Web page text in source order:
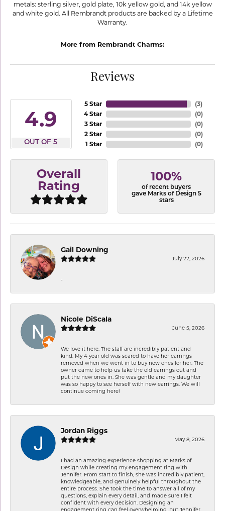
metals: sterling silver, gold plate, 10k yellow gold, and 14k yellow
and white gold. All Rembrandt products are backed by a Lifetime
Warranty.
More from Rembrandt Charms:
Reviews
4.9
OUT OF 5
5 Star
4 Star
3 Star
2 Star
1 Star
(3)
(0)
(0)
(0)
(0)
Overall
Rating
100%
of recent buyers
gave Marks of Design 5
stars
Gail Downing
July 22, 2026
-
Nicole DiScala
June 5, 2026
We love it here. The staff are incredibly patient and
kind. My 4 year old was scared to have her earrings
removed when we went in to buy new ones for her. The
owner came to help us take the old earrings out and
put the new ones in. She was gentle and my daughter
was so happy to see herself with new earrings. We will
continue coming here!
Jordan Riggs
May 8, 2026
I had an amazing experience shopping at Marks of
Design while creating my engagement ring with
Jennifer. From start to finish, she was incredibly patient,
knowledgeable, and genuinely helpful throughout the
entire process. She took the time to answer all of my
questions, explain every detail, and made sure I felt
confident with every decision. Designing an
engagement ring can feel overwhelming, but Jennifer